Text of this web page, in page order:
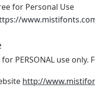
for Personal Use
PERSONAL use
http://